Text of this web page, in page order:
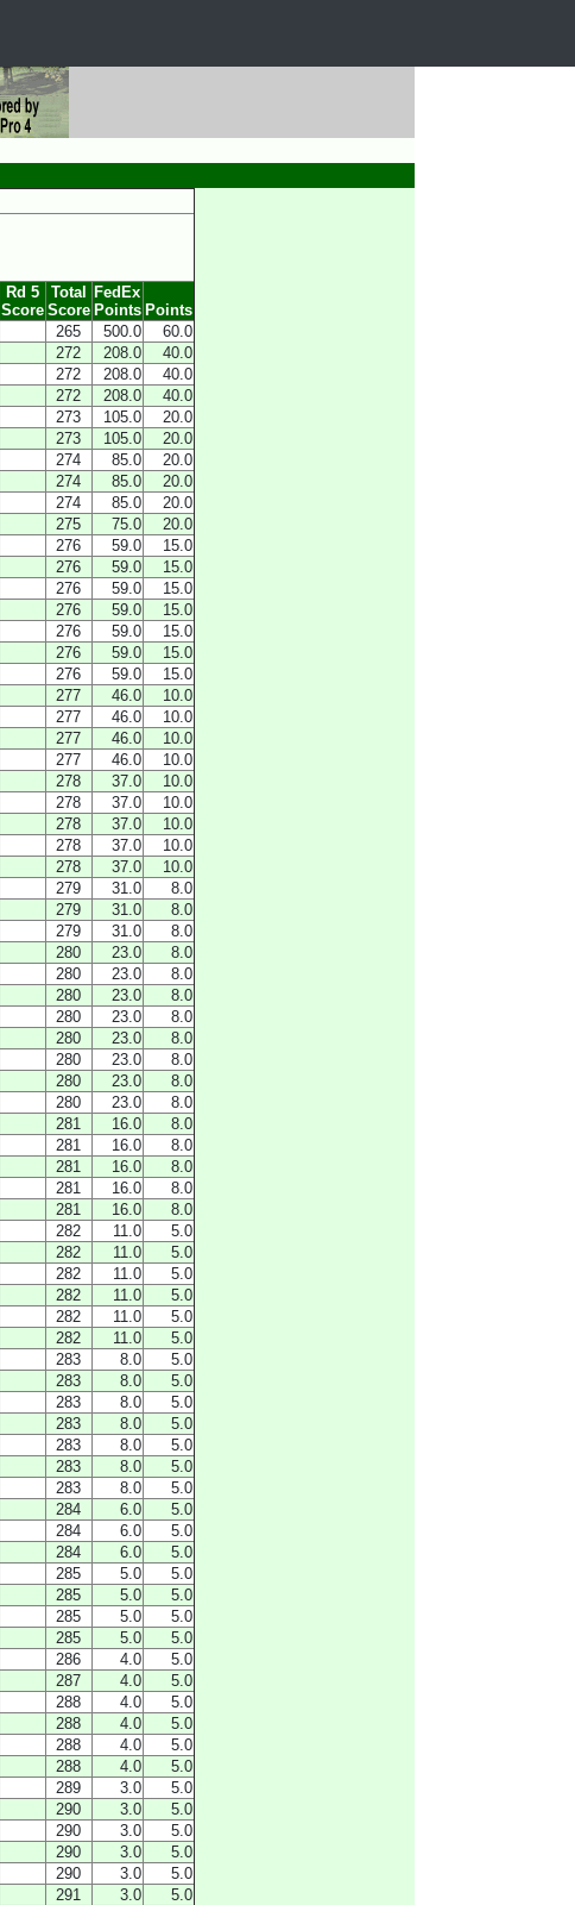
Rd 5
Score
Total
Score
FedEx
Points Points
265 500.0
60.0
272 208.0
40.0
272 208.0
40.0
272 208.0
40.0
273 105.0
20.0
273 105.0
20.0
274 85.0
20.0
274 85.0
20.0
274 85.0
20.0
275 75.0
20.0
276 59.0
15.0
276 59.0
15.0
276 59.0
15.0
276 59.0
15.0
276 59.0
15.0
276 59.0
15.0
276 59.0
15.0
277 46.0
10.0
277 46.0
10.0
277 46.0
10.0
277 46.0
10.0
278 37.0
10.0
278 37.0
10.0
278 37.0
10.0
278 37.0
10.0
278 37.0
10.0
279 31.0
8.0
279 31.0
8.0
279 31.0
8.0
280 23.0
8.0
280 23.0
8.0
280 23.0
8.0
280 23.0
8.0
280 23.0
8.0
280 23.0
8.0
280 23.0
8.0
280 23.0
8.0
281 16.0
8.0
281 16.0
8.0
281 16.0
8.0
281 16.0
8.0
281 16.0
8.0
282 11.0
5.0
282 11.0
5.0
282 11.0
5.0
282 11.0
5.0
282 11.0
5.0
282 11.0
5.0
283 8.0
5.0
283 8.0
5.0
283 8.0
5.0
283 8.0
5.0
283 8.0
5.0
283 8.0
5.0
283 8.0
5.0
284 6.0
5.0
284 6.0
5.0
284 6.0
5.0
285 5.0
5.0
285 5.0
5.0
285 5.0
5.0
285 5.0
5.0
286 4.0
5.0
287 4.0
5.0
288 4.0
5.0
288 4.0
5.0
288 4.0
5.0
288 4.0
5.0
289 3.0
5.0
290 3.0
5.0
290 3.0
5.0
290 3.0
5.0
290 3.0
5.0
291 3.0
5.0